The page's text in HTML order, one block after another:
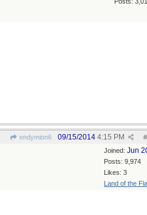
endymion6 #
09/15/2014 4:15 PM
Joined: Jun
Posts: 9,974
Likes: 3
Land of the